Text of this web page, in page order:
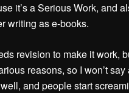
it’s a Serious Work, and
writing as e-books.
revision to make it work,
reasons, so I won’t say
and people start